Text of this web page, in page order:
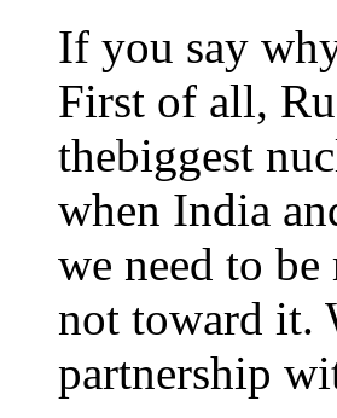
If you say
First of all,
thebiggest
when India
we need to
not toward it.
partnership